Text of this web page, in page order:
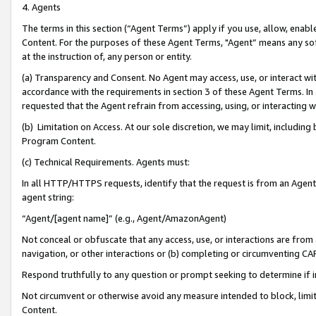
4. Agents
The terms in this section (“Agent Terms”) apply if you use, allow,
Content. For the purposes of these Agent Terms, "Agent” means
at the instruction of, any person or entity.
(a) Transparency and Consent. No Agent may access, use, or
accordance with the requirements in section 3 of these Agent Terms.
requested that the Agent refrain from accessing, using, or interacting
(b) Limitation on Access. At our sole discretion, we may limit,
Program Content.
(c) Technical Requirements. Agents must:
In all HTTP/HTTPS requests, identify that the request is from an
agent string:
“Agent/[agent name]” (e.g., Agent/AmazonAgent)
Not conceal or obfuscate that any access, use, or interactions are
navigation, or other interactions or (b) completing or circumventing
Respond truthfully to any question or prompt seeking to determine if
Not circumvent or otherwise avoid any measure intended to block,
Content.